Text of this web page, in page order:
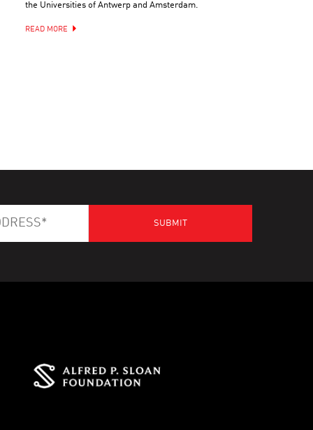
the Universities of Antwerp and Amsterdam.
READ MORE